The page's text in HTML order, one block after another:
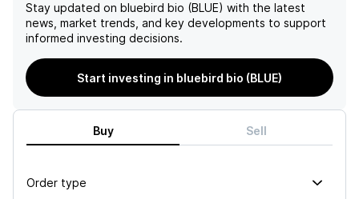
Stay updated on bluebird bio (BLUE) with the latest
news, market trends, and key developments to support
informed investing decisions.
Start investing in bluebird bio (BLUE)
Buy Sell
Order type